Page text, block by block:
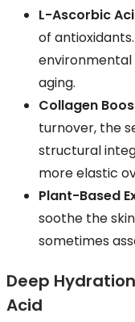
L-Ascorbic
of
aging.
Collagen
turnover, the
structural
more elastic
Plant-Based
soothe the
sometimes
Deep
Acid